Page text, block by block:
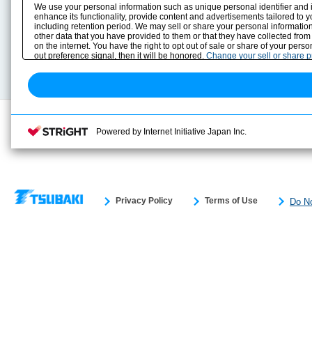
Product Info
Solution Case Study
Selection Guide
Sizing
Technical data
E-Book Catalog
Instruction Manuals
Drawing Library
Privacy Policy Terms of Use Do
We use your personal information such as unique personal identifier
enhance its functionality, provide content and advertisements tailored
including retention period. We may sell or share your personal
other data that you have provided to them or that they have collected
on the internet. You have the right to opt out of sale or share of your
out preference signal, then it will be honored. Change your sell or share
Powered by Internet Initiative Japan Inc.